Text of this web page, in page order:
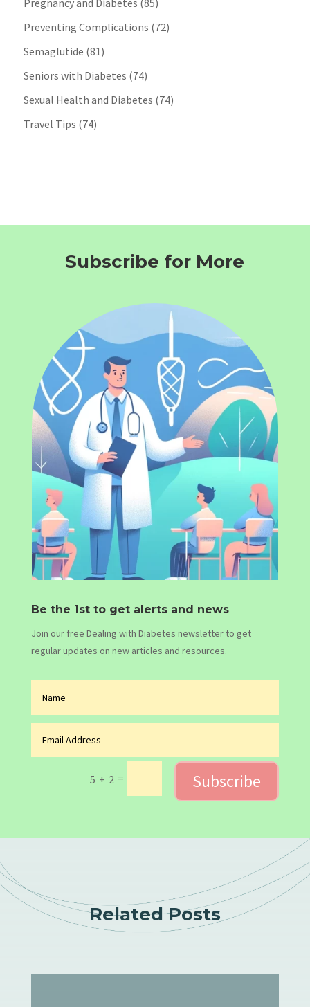
Pregnancy and Diabetes (85)
Preventing Complications (72)
Semaglutide (81)
Seniors with Diabetes (74)
Sexual Health and Diabetes (74)
Travel Tips (74)
Subscribe for More
Be the 1st to get alerts and news
Join our free Dealing with Diabetes newsletter to get
regular updates on new articles and resources.
5 + 2 = Subscribe
Related Posts